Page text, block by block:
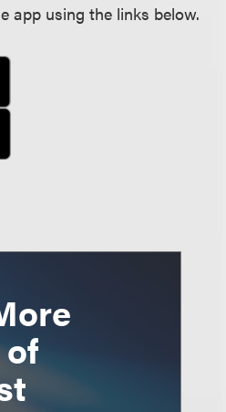
app using the links below.